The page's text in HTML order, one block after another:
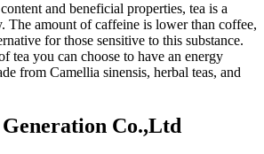
and beneficial properties, tea is a
The amount of caffeine is lower than coffee,
for those sensitive to this substance.
tea you can choose to have an energy
from Camellia sinensis, herbal teas, and
Co.,Ltd